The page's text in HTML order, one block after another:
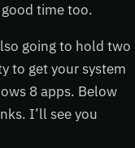
time too.
going to hold two
to get your system
8 apps. Below
I’ll see you